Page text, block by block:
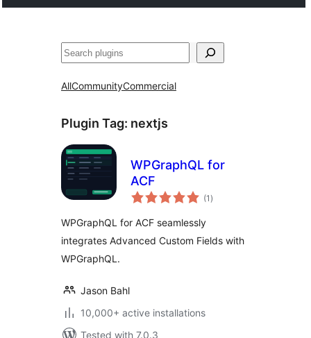
Search
AllCommunityCommercial
Plugin Tag: nextjs
WPGraphQL for
ACF
(1 total
ratings
)
WPGraphQL for ACF seamlessly
integrates Advanced Custom Fields with
WPGraphQL.
Jason Bahl
10,000+ active installations
Tested with 7.0.3